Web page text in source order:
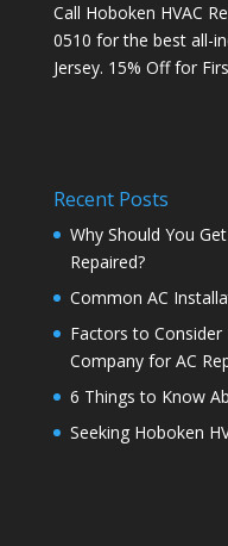
Call Hoboken HVAC
0510 for the best all-
Jersey. 15% Off for
Recent Posts
Why Should You
Repaired?
Common AC
Factors to Consider
Company for AC
6 Things to Know
Seeking Hoboken